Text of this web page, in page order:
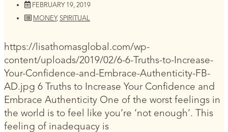
FEBRUARY 19, 2019
MONEY, SPIRITUAL
https://lisathomasglobal.com/wp-
content/uploads/2019/02/6-6-Truths-to-Increase-
Your-Confidence-and-Embrace-Authenticity-FB-
AD.jpg 6 Truths to Increase Your Confidence and
Embrace Authenticity One of the worst feelings in
the world is to feel like you’re ‘not enough’. This
feeling of inadequacy is